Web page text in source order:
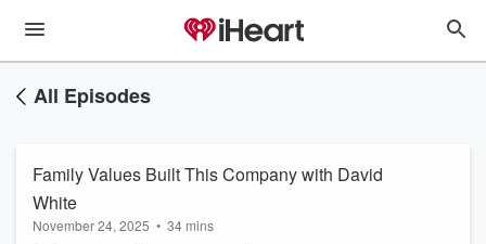
All Episodes
Family Values Built This Company with David
White
November 24, 2025 • 34 mins